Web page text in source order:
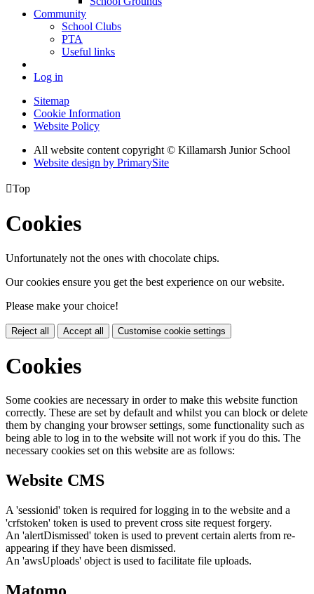
Community
School Clubs
PTA
Useful links
Log in
Sitemap
Cookie Information
Website Policy
All website content copyright © Killamarsh Junior School
Website design by PrimarySite
Top
Cookies
Unfortunately not the ones with chocolate chips.
Our cookies ensure you get the best experience on our website.
Please make your choice!
Reject all Accept all Customise cookie settings
Cookies
Some cookies are necessary in order to make this website function
correctly. These are set by default and whilst you can block or delete
them by changing your browser settings, some functionality such as
being able to log in to the website will not work if you do this. The
necessary cookies set on this website are as follows:
Website CMS
A 'sessionid' token is required for logging in to the website and a
'crfstoken' token is used to prevent cross site request forgery.
An 'alertDismissed' token is used to prevent certain alerts from re-
appearing if they have been dismissed.
An 'awsUploads' object is used to facilitate file uploads.